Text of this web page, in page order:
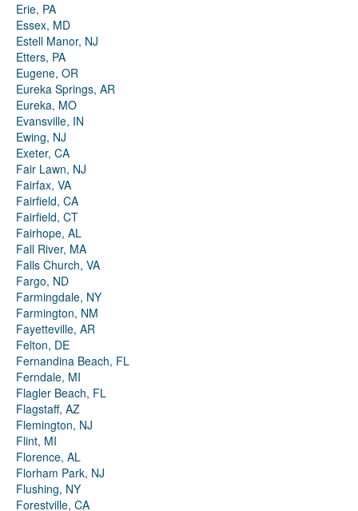
Erie, PA
Essex, MD
Estell Manor, NJ
Etters, PA
Eugene, OR
Eureka Springs, AR
Eureka, MO
Evansville, IN
Ewing, NJ
Exeter, CA
Fair Lawn, NJ
Fairfax, VA
Fairfield, CA
Fairfield, CT
Fairhope, AL
Fall River, MA
Falls Church, VA
Fargo, ND
Farmingdale, NY
Farmington, NM
Fayetteville, AR
Felton, DE
Fernandina Beach, FL
Ferndale, MI
Flagler Beach, FL
Flagstaff, AZ
Flemington, NJ
Flint, MI
Florence, AL
Florham Park, NJ
Flushing, NY
Forestville, CA